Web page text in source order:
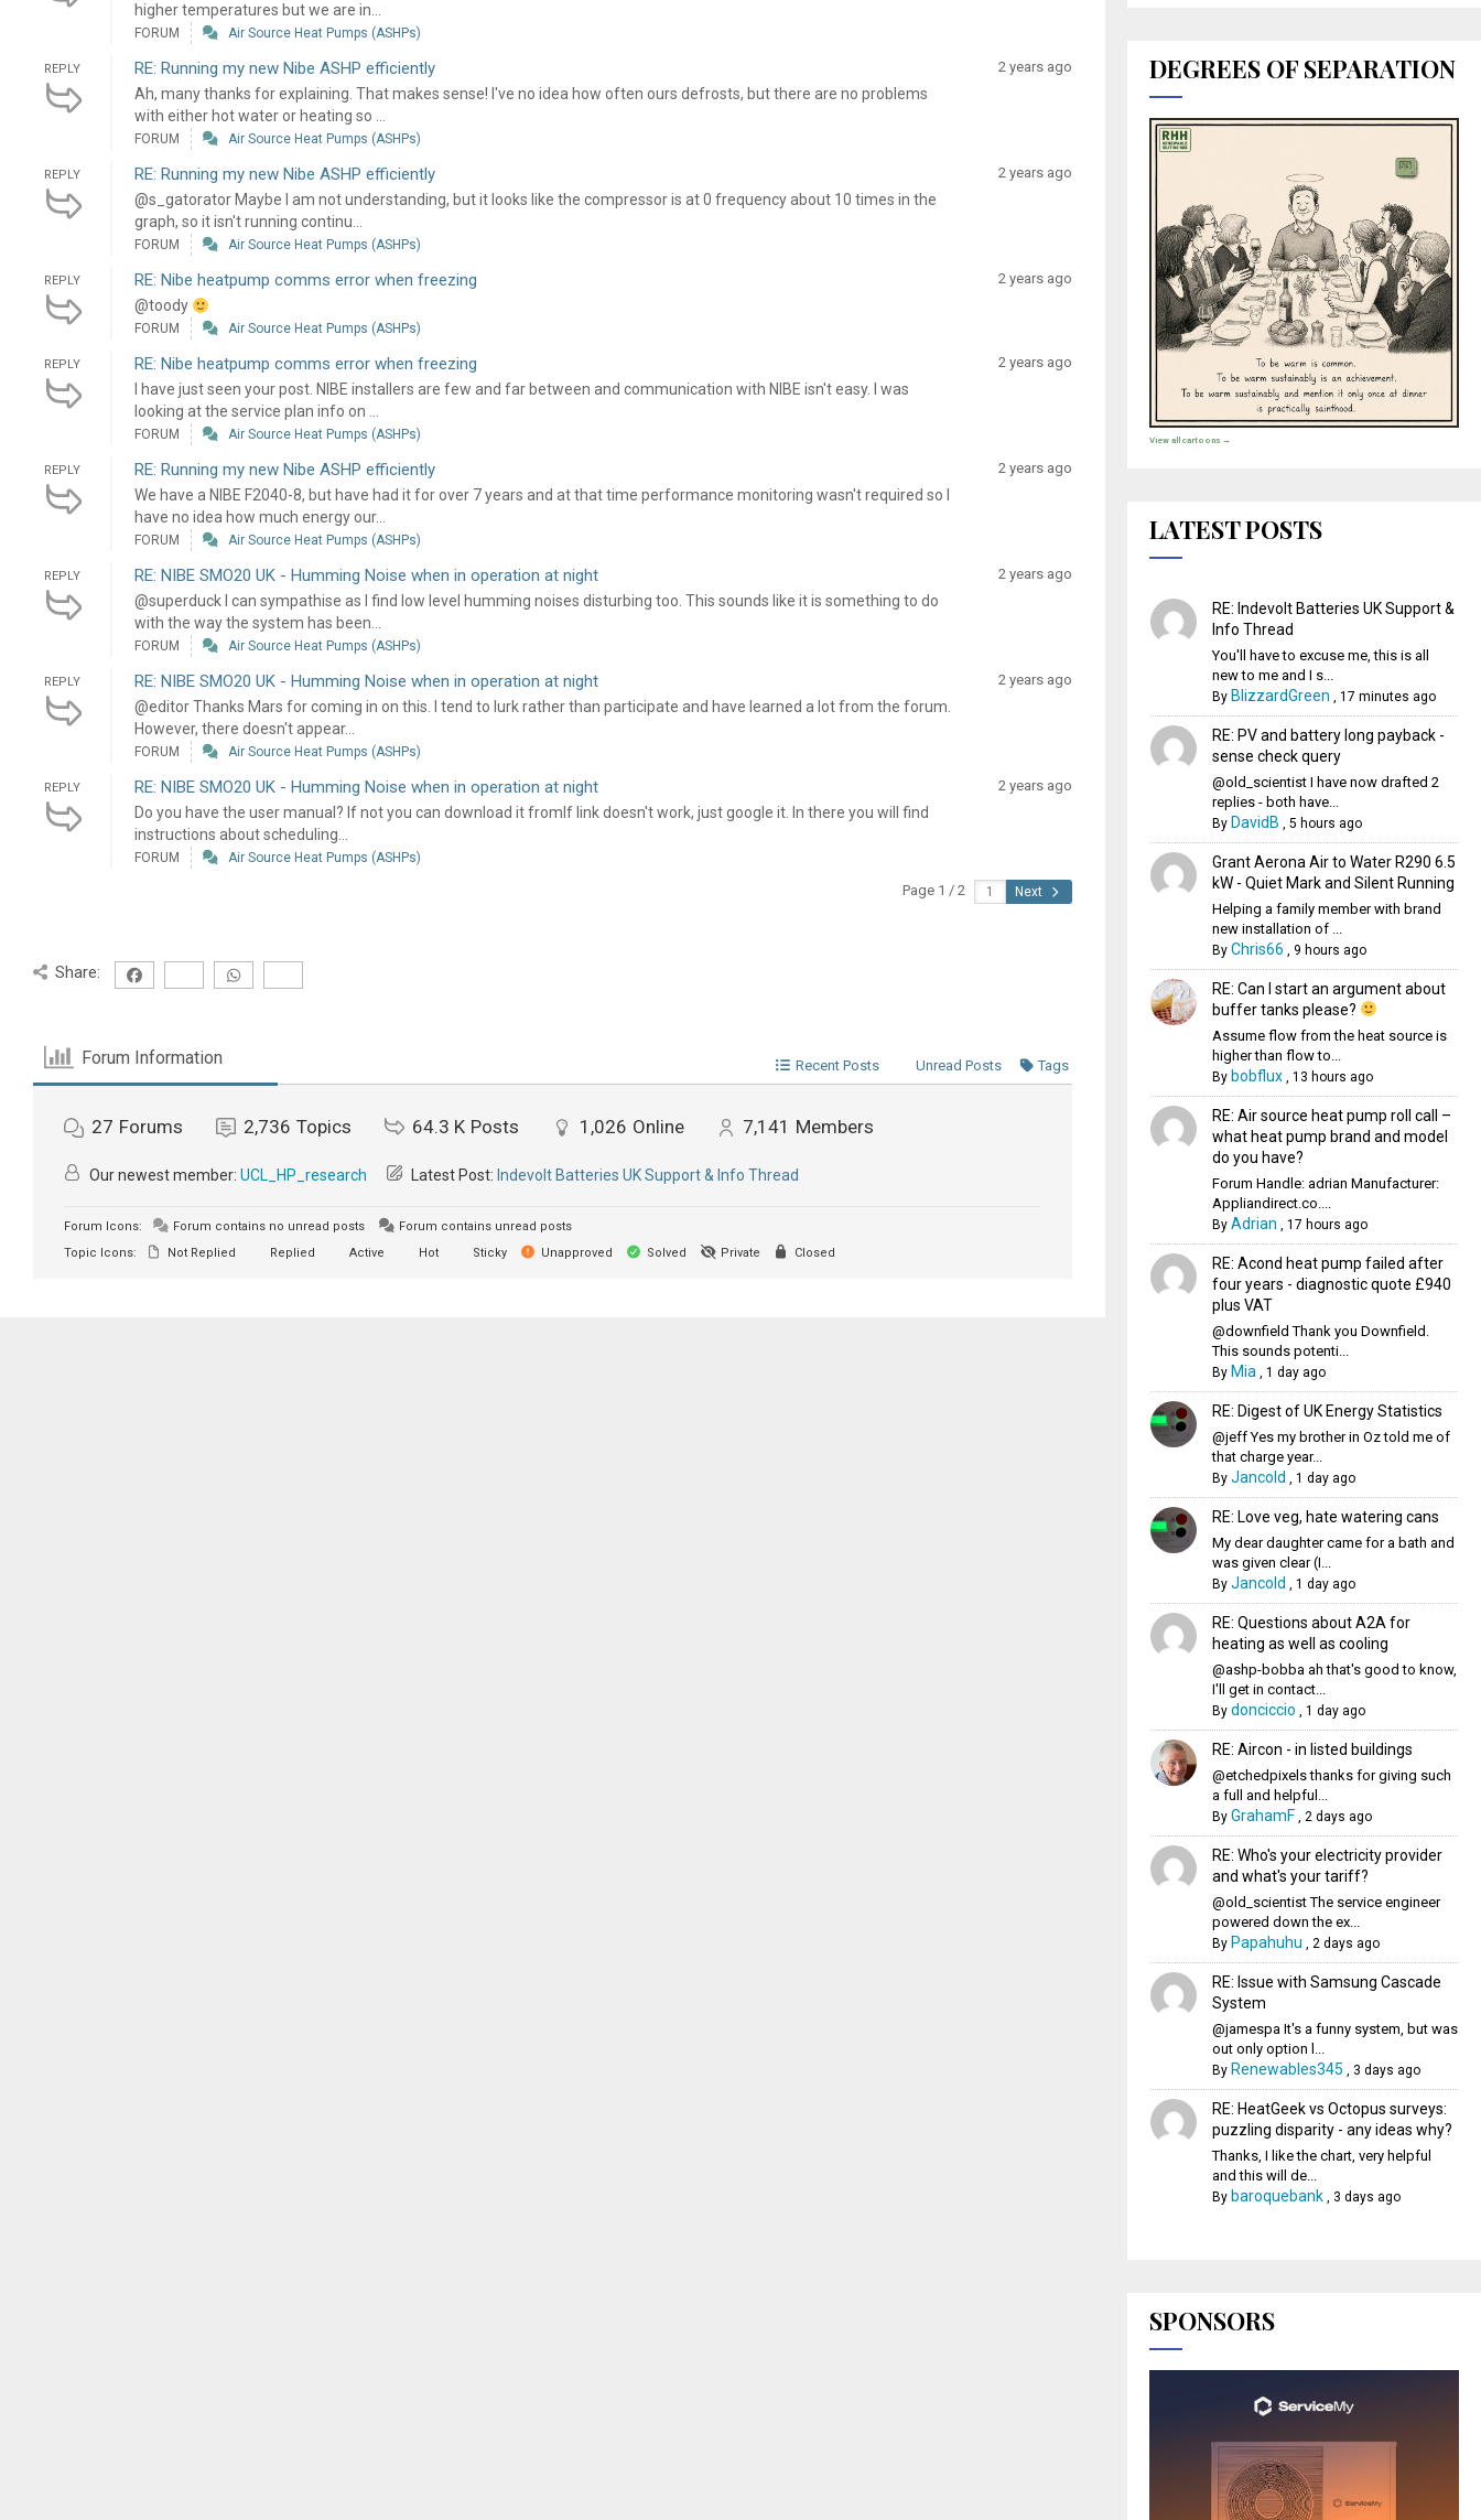
higher temperatures but we are in...
FORUM Air Source Heat Pumps (ASHPs)
REPLY RE: Running my new Nibe ASHP efficiently
Ah, many thanks for explaining. That makes sense! I've no idea how often ours defrosts, but there are no problems
with either hot water or heating so ...
2 years ago
FORUM Air Source Heat Pumps (ASHPs)
REPLY RE: Running my new Nibe ASHP efficiently
@s_gatorator Maybe I am not understanding, but it looks like the compressor is at 0 frequency about 10 times in the
graph, so it isn't running continu...
2 years ago
FORUM Air Source Heat Pumps (ASHPs)
REPLY RE: Nibe heatpump comms error when freezing
@toody
2 years ago
FORUM Air Source Heat Pumps (ASHPs)
REPLY RE: Nibe heatpump comms error when freezing
I have just seen your post. NIBE installers are few and far between and communication with NIBE isn't easy. I was
looking at the service plan info on ...
2 years ago
FORUM Air Source Heat Pumps (ASHPs)
REPLY RE: Running my new Nibe ASHP efficiently
We have a NIBE F2040-8, but have had it for over 7 years and at that time performance monitoring wasn't required so I
have no idea how much energy our...
2 years ago
FORUM Air Source Heat Pumps (ASHPs)
REPLY RE: NIBE SMO20 UK - Humming Noise when in operation at night
@superduck I can sympathise as I find low level humming noises disturbing too. This sounds like it is something to do
with the way the system has been...
2 years ago
FORUM Air Source Heat Pumps (ASHPs)
REPLY RE: NIBE SMO20 UK - Humming Noise when in operation at night
@editor Thanks Mars for coming in on this. I tend to lurk rather than participate and have learned a lot from the forum.
However, there doesn't appear...
2 years ago
FORUM Air Source Heat Pumps (ASHPs)
REPLY RE: NIBE SMO20 UK - Humming Noise when in operation at night
Do you have the user manual? If not you can download it fromIf link doesn't work, just google it. In there you will find
instructions about scheduling...
2 years ago
FORUM Air Source Heat Pumps (ASHPs)
Page 1 / 2 Next
Share:
Forum Information Recent Posts Unread Posts Tags
27 Forums 2,736 Topics 64.3 K Posts 1,026 Online 7,141 Members
Our newest member: UCL_HP_research Latest Post: Indevolt Batteries UK Support & Info Thread
Forum Icons: Forum contains no unread posts
Forum contains unread posts
Topic Icons:
Not Replied Replied Active Hot Sticky Unapproved Solved Private Closed
DEGREES OF SEPARATION
View all cartoons →
LATEST POSTS
RE: Indevolt Batteries UK Support &
Info Thread
You'll have to excuse me, this is all
new to me and I s...
By BlizzardGreen 17 minutes ago
RE: PV and battery long payback -
sense check query
@old_scientist I have now drafted 2
replies - both have...
By DavidB 5 hours ago
Grant Aerona Air to Water R290 6.5
kW - Quiet Mark and Silent Running
Helping a family member with brand
new installation of ...
By Chris66 9 hours ago
RE: Can I start an argument about
buffer tanks please?
Assume flow from the heat source is
higher than flow to...
By bobflux, 13 hours ago
RE: Air source heat pump roll call –
what heat pump brand and model
do you have?
Forum Handle: adrian Manufacturer:
Appliandirect.co....
By Adrian 17 hours ago
RE: Acond heat pump failed after
four years - diagnostic quote £940
plus VAT
@downfield Thank you Downfield.
This sounds potenti...
By Mia 1 day ago
RE: Digest of UK Energy Statistics
@jeff Yes my brother in Oz told me of
that charge year...
By Jancold 1 day ago
RE: Love veg, hate watering cans
My dear daughter came for a bath and
was given clear (I...
By Jancold 1 day ago
RE: Questions about A2A for
heating as well as cooling
@ashp-bobba ah that's good to know,
I'll get in contact...
By donciccio 1 day ago
RE: Aircon - in listed buildings
@etchedpixels thanks for giving such
a full and helpful...
By GrahamF, 2 days ago
RE: Who's your electricity provider
and what's your tariff?
@old_scientist The service engineer
powered down the ex...
By Papahuhu 2 days ago
RE: Issue with Samsung Cascade
System
@jamespa It's a funny system, but was
out only option l...
By Renewables345 3 days ago
RE: HeatGeek vs Octopus surveys:
puzzling disparity - any ideas why?
Thanks, I like the chart, very helpful
and this will de...
By baroquebank, 3 days ago
SPONSORS